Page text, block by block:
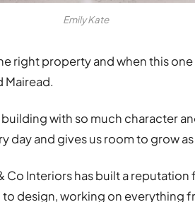
Emily Kate
right property and when this
Mairead.
building with so much character
day and gives us room to grow as
Co Interiors has built a
design, working on everything